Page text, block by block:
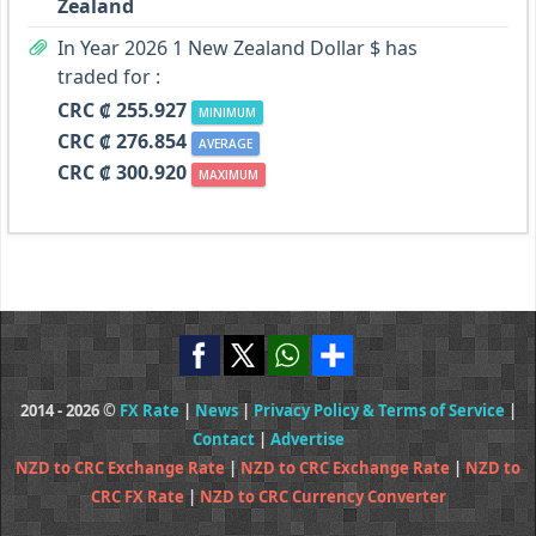
Zealand
In Year 2026 1 New Zealand Dollar $ has
traded for :
CRC ₡ 255.927
MINIMUM
CRC ₡ 276.854 AVERAGE
CRC ₡ 300.920 MAXIMUM
2014 - 2026 © FX Rate | News|Privacy Policy & Terms of Service|
Contact| Advertise
NZD to CRC Exchange Rate|NZD to CRC Exchange Rate |NZD to
CRC FX Rate|NZD to CRC Currency Converter